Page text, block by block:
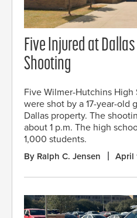
Five Injured at
Shooting
Five Wilmer-Hutchins High
were shot by a 17-year-old
Dallas property. The
about 1 p.m. The high
1,000 students.
By Ralph C. Jensen April